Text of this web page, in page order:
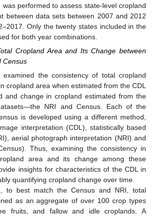
was performed to assess state-level cropland
between data sets between 2007 and 2012
Only the twenty states included in the
for both year combinations.
Cropland Area and Its Change between
Census
examined the consistency of total cropland
cropland area when estimated from the CDL
and change in cropland estimated from the
NRI and Census. Each of the
is developed using a different method,
interpretation (CDL), statistically based
aerial photograph interpretation (NRI) and
Thus, examining the consistency in
area and its change among these
insights for characteristics of the CDL in
quantifying cropland change over time.
to best match the Census and NRI, total
as an aggregate of over 100 crop types
fruits, and fallow and idle croplands. A